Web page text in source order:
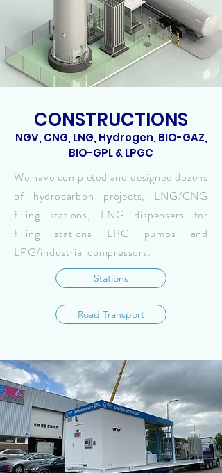
CONSTRUCTIONS
NGV, CNG, LNG, Hydrogen, BIO-GAZ,
BIO-GPL & LPGC
We have completed and designed dozens
of hydrocarbon projects, LNG/CNG
filling stations, LNG dispensers for
filling stations LPG pumps and
LPG/industrial compressors.
Stations
Road Transport